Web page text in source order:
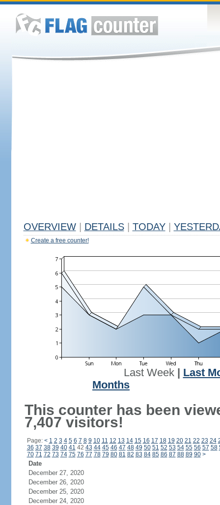
OVERVIEW DETAILS TODAY
Create a free counter!
Last Week| Last
Months
This counter has been
7,407 visitors!
Page: < 1 2 3 4 5 6 7 8 9 10 11 12 13 14 15 16 17 18 19 20 21 22 23 24
36 37 38 39 40 41 42 43 44 45 46 47 48 49 50 51 52 53 54 55 56 57 58
70 71 72 73 74 75 76 77 78 79 80 81 82 83 84 85 86 87 88 89 90 >
Date
December 27, 2020
December 26, 2020
December 25, 2020
December 24, 2020